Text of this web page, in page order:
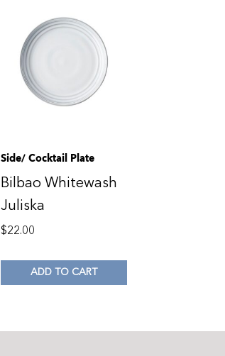
Side/ Cocktail Plate
Bilbao Whitewash
Juliska
$22.00
ADD TO CART